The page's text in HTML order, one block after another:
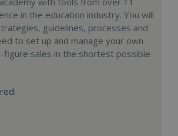
in the education industry. You will
guidelines, processes and
to set up and manage your own
figure sales in the shortest possible